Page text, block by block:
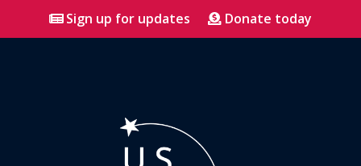
Sign up for updates Donate today